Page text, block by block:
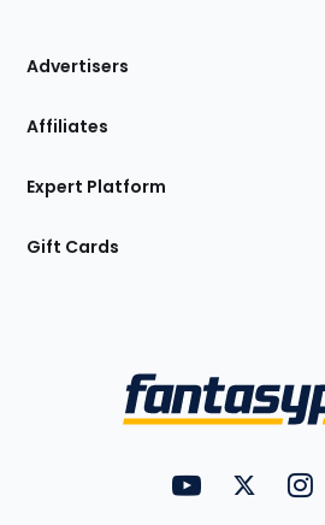
Site
Advertisers
Affiliates
Expert Platform
Gift Cards
FantasyPros on